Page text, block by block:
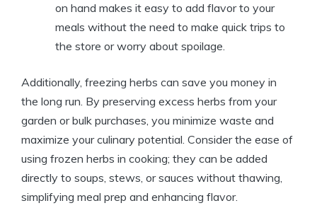
on hand makes it easy to add flavor to your
meals without the need to make quick trips to
the store or worry about spoilage.
Additionally, freezing herbs can save you money in
the long run. By preserving excess herbs from your
garden or bulk purchases, you minimize waste and
maximize your culinary potential. Consider the ease of
using frozen herbs in cooking; they can be added
directly to soups, stews, or sauces without thawing,
simplifying meal prep and enhancing flavor.